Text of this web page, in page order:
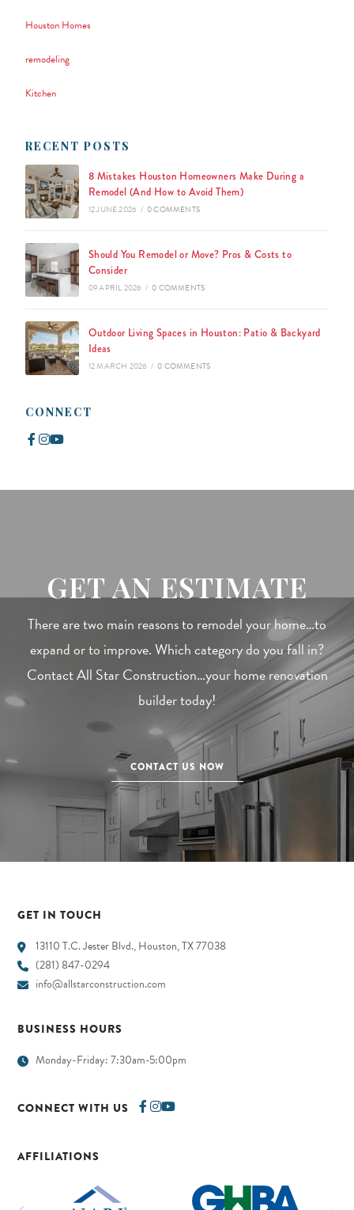
Houston Homes
remodeling
Kitchen
RECENT POSTS
8 Mistakes Houston Homeowners Make During a
Remodel (And How to Avoid Them)
12 JUNE 2026 / 0 COMMENTS
Should You Remodel or Move? Pros & Costs to
Consider
09 APRIL 2026 / 0 COMMENTS
Outdoor Living Spaces in Houston: Patio & Backyard
Ideas
12 MARCH 2026 / 0 COMMENTS
CONNECT
GET AN ESTIMATE
There are two main reasons to remodel your home…to
expand or to improve. Which category do you fall in?
Contact All Star Construction…your home renovation
builder today!
CONTACT US NOW
GET IN TOUCH
13110 T.C. Jester Blvd., Houston, TX 77038
(281) 847-0294
info@allstarconstruction.com
BUSINESS HOURS
Monday-Friday: 7:30am-5:00pm
CONNECT WITH US
AFFILIATIONS